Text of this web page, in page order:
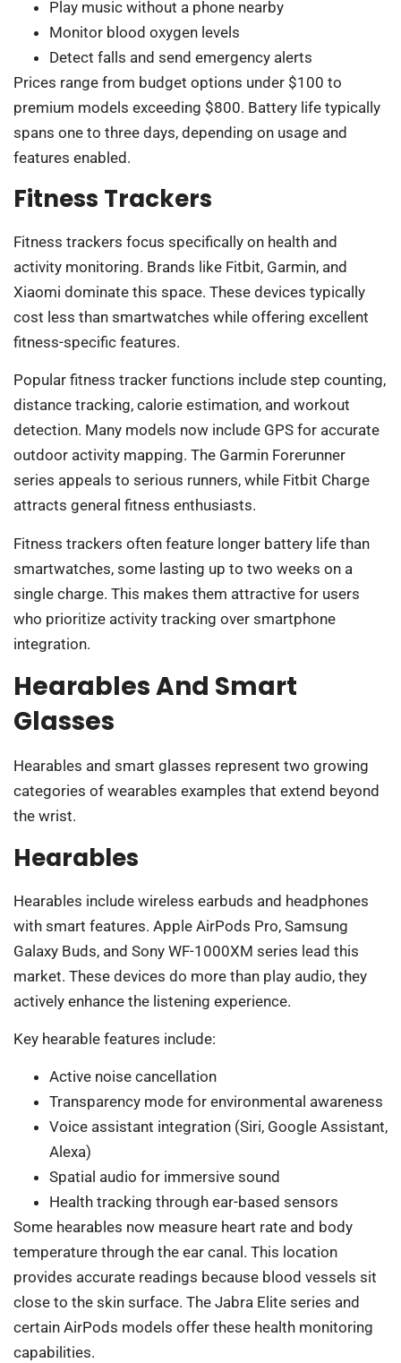
Play music without a phone nearby
Monitor blood oxygen levels
Detect falls and send emergency alerts
Prices range from budget options under $100 to
premium models exceeding $800. Battery life typically
spans one to three days, depending on usage and
features enabled.
Fitness Trackers
Fitness trackers focus specifically on health and
activity monitoring. Brands like Fitbit, Garmin, and
Xiaomi dominate this space. These devices typically
cost less than smartwatches while offering excellent
fitness-specific features.
Popular fitness tracker functions include step counting,
distance tracking, calorie estimation, and workout
detection. Many models now include GPS for accurate
outdoor activity mapping. The Garmin Forerunner
series appeals to serious runners, while Fitbit Charge
attracts general fitness enthusiasts.
Fitness trackers often feature longer battery life than
smartwatches, some lasting up to two weeks on a
single charge. This makes them attractive for users
who prioritize activity tracking over smartphone
integration.
Hearables And Smart
Glasses
Hearables and smart glasses represent two growing
categories of wearables examples that extend beyond
the wrist.
Hearables
Hearables include wireless earbuds and headphones
with smart features. Apple AirPods Pro, Samsung
Galaxy Buds, and Sony WF-1000XM series lead this
market. These devices do more than play audio, they
actively enhance the listening experience.
Key hearable features include:
Active noise cancellation
Transparency mode for environmental awareness
Voice assistant integration (Siri, Google Assistant,
Alexa)
Spatial audio for immersive sound
Health tracking through ear-based sensors
Some hearables now measure heart rate and body
temperature through the ear canal. This location
provides accurate readings because blood vessels sit
close to the skin surface. The Jabra Elite series and
certain AirPods models offer these health monitoring
capabilities.